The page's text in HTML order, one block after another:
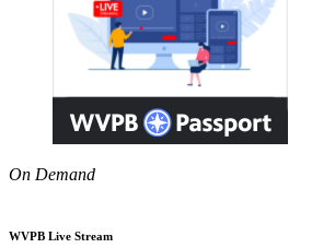
On Demand
WVPB Live Stream